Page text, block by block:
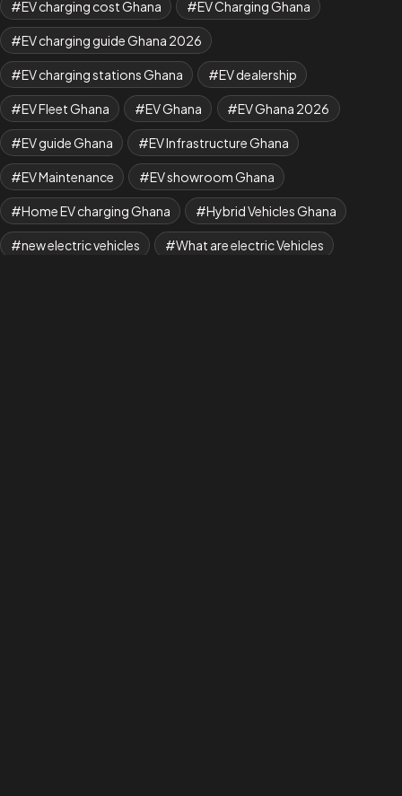
EV charging cost Ghana EV Charging Ghana
EV charging guide Ghana 2026
EV charging stations Ghana EV dealership
EV Fleet Ghana EV Ghana EV Ghana 2026
EV guide Ghana EV Infrastructure Ghana
EV Maintenance EV showroom Ghana
Home EV charging Ghana Hybrid Vehicles Ghana
new electric vehicles What are electric Vehicles